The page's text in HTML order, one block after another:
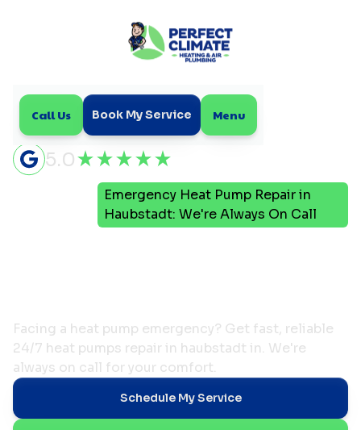
Call Us Book My Service Menu
5.0
Emergency Heat Pump Repair in
Haubstadt: We're Always On Call
Facing a heat pump emergency? Get fast, reliable
24/7 heat pumps repair in haubstadt in. We're
always on call for your comfort.
Schedule My Service